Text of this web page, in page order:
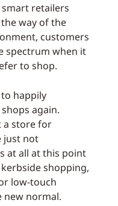
retailers
way of the
customers
spectrum when it
to shop.
happily
again.
a store for
just not
at all at this point
shopping,
low-touch
new normal.